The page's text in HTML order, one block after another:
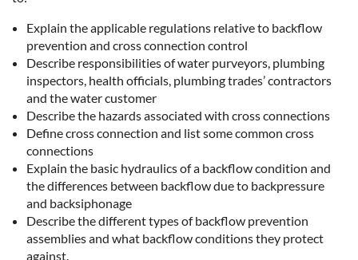
Explain the applicable regulations relative to backflow
prevention and cross connection control
Describe responsibilities of water purveyors, plumbing
inspectors, health officials, plumbing trades’ contractors
and the water customer
Describe the hazards associated with cross connections
Define cross connection and list some common cross
connections
Explain the basic hydraulics of a backflow condition and
the differences between backflow due to backpressure
and backsiphonage
Describe the different types of backflow prevention
assemblies and what backflow conditions they protect
against.